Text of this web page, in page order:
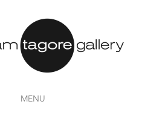
MENU